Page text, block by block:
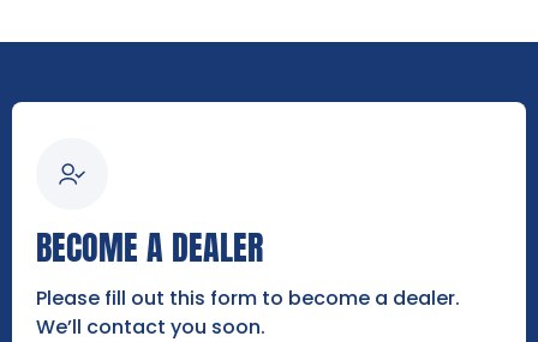
BECOME A DEALER
Please fill out this form to become a dealer.
We’ll contact you soon.